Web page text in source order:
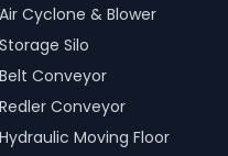
Air Cyclone & Blower
Storage Silo
Belt Conveyor
Redler Conveyor
Hydraulic Moving Floor